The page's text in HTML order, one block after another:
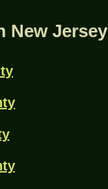
New Jersey